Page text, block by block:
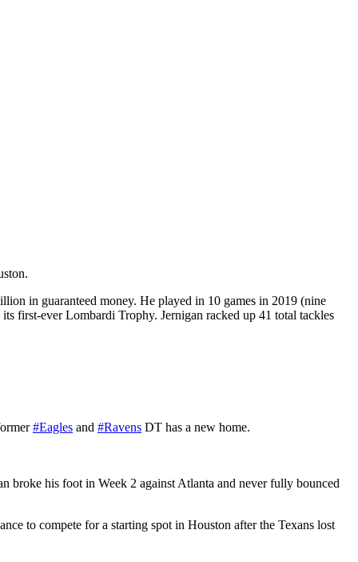
in guaranteed money. He played in 10 games in 2019 (nine
first-ever Lombardi Trophy. Jernigan racked up 41 total tackles
#Eagles and #Ravens DT has a new home.
broke his foot in Week 2 against Atlanta and never fully bounced
to compete for a starting spot in Houston after the Texans lost